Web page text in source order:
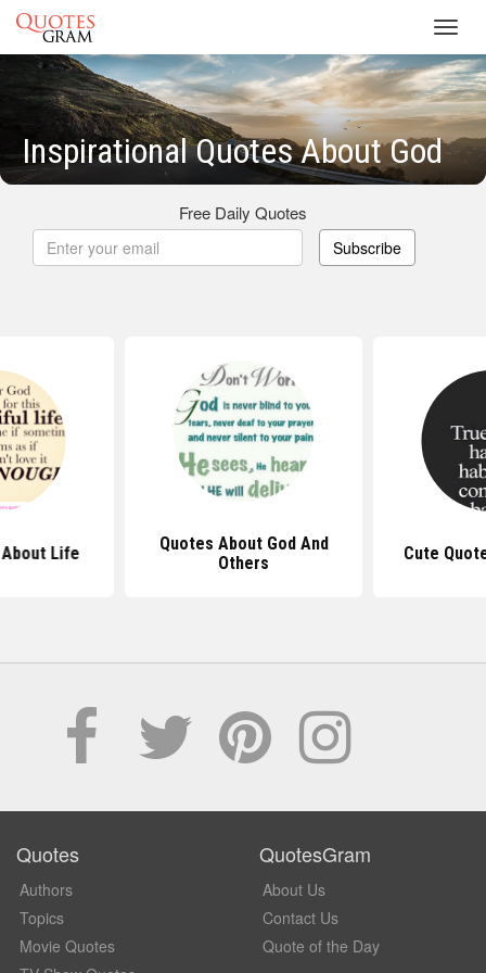
Inspirational Quotes About God
Free Daily Quotes
Subscribe
Life
Quotes About God And
Others
Cute
Quotes
Authors
Topics
Movie Quotes
QuotesGram
About Us
Contact Us
Quote of the Day